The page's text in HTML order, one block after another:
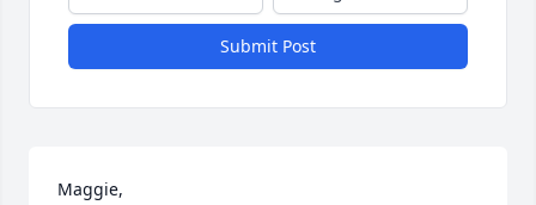
Submit Post
Maggie,